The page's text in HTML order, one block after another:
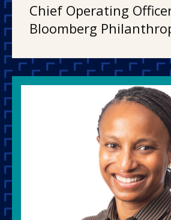
Chief Operating
Bloomberg